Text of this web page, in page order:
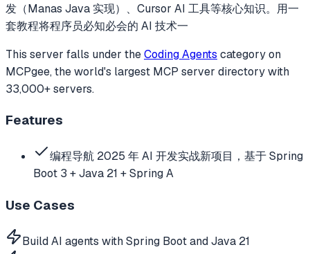
发（Manas Java 实现）、Cursor AI 工具等核心知识。用一
套教程将程序员必知必会的 AI 技术一
This server falls under theCoding Agents categoryon
MCPgee, the world's largest MCP server directory with
33,000+ servers.
Features
编程导航 2025 年 AI 开发实战新项目，基于 Spring
Boot 3 + Java 21 + Spring A
Use Cases
Build AI agents with Spring Boot and Java 21